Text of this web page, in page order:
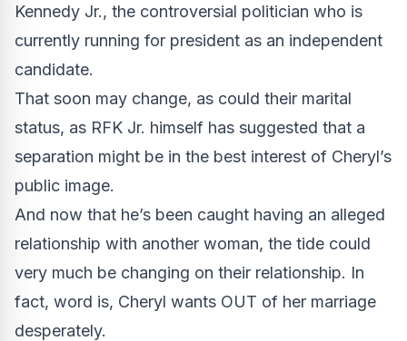
Kennedy Jr., the controversial politician who is
currently running for president as an independent
candidate.
That soon may change, as could their marital
status, as RFK Jr. himself has suggested that a
separation might be in the best interest of Cheryl’s
public image.
And now that he’s been caught having an alleged
relationship with another woman, the tide could
very much be changing on their relationship. In
fact, word is, Cheryl wants OUT of her marriage
desperately.